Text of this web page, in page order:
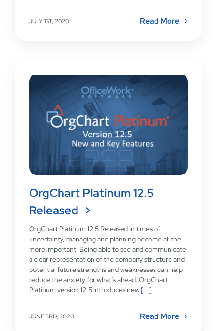
JULY 1ST, 2020 Read More
OrgChart Platinum 12.5
Released
OrgChart Platinum 12.5 Released In times of
uncertainty, managing and planning become all the
more important. Being able to see and communicate
a clear representation of the company structure and
potential future strengths and weaknesses can help
reduce the anxiety for what’s ahead. OrgChart
Platinum version 12.5 introduces new[...]
JUNE 3RD, 2020 Read More